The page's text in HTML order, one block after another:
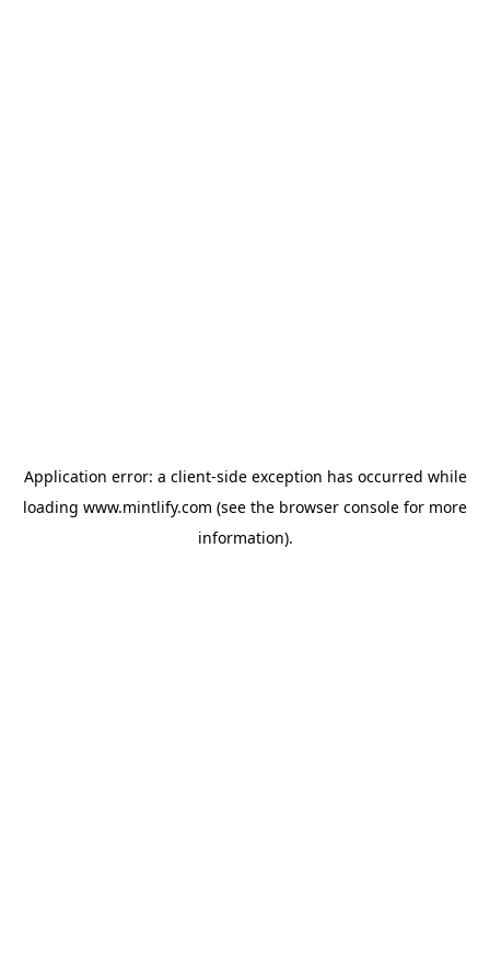
Application error: a client-side exception has occurred while
loading www.mintlify.com (see the browser console for more
information).